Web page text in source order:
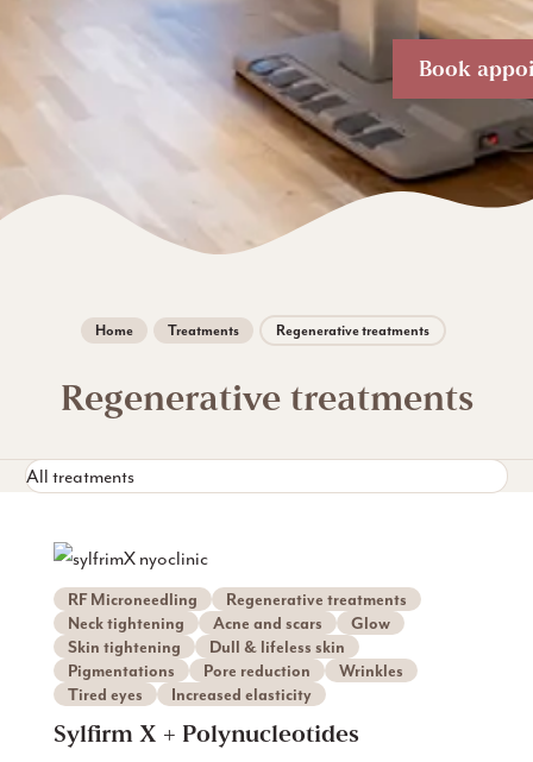
Book
Home Treatments Regenerative treatments
Regenerative treatments
All treatments
RF Microneedling
Regenerative treatments
Neck tightening
Acne and scars
Glow
Skin tightening
Dull & lifeless skin
Pigmentations
Pore reduction
Wrinkles
Tired eyes
Increased elasticity
Sylfirm X + Polynucleotides